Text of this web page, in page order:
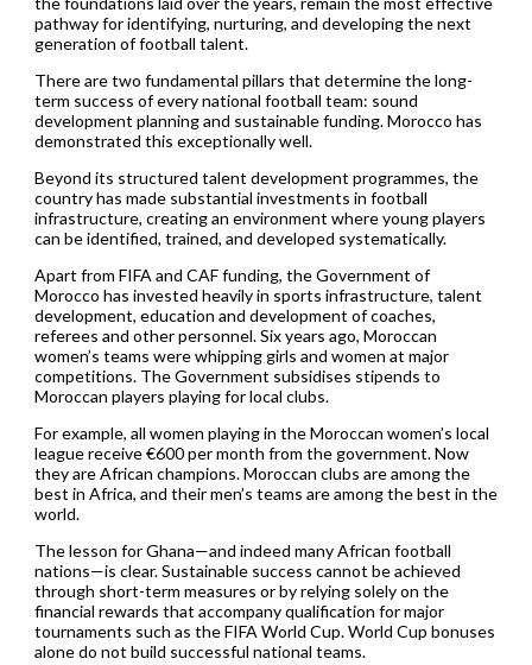
pathway for identifying, nurturing, and developing the next
generation of football talent.
There are two fundamental pillars that determine the long-
term success of every national football team: sound
development planning and sustainable funding. Morocco has
demonstrated this exceptionally well.
Beyond its structured talent development programmes, the
country has made substantial investments in football
infrastructure, creating an environment where young players
can be identified, trained, and developed systematically.
Apart from FIFA and CAF funding, the Government of
Morocco has invested heavily in sports infrastructure, talent
development, education and development of coaches,
referees and other personnel. Six years ago, Moroccan
women’s teams were whipping girls and women at major
competitions. The Government subsidises stipends to
Moroccan players playing for local clubs.
For example, all women playing in the Moroccan women’s local
league receive €600 per month from the government. Now
they are African champions. Moroccan clubs are among the
best in Africa, and their men’s teams are among the best in the
world.
The lesson for Ghana—and indeed many African football
nations—is clear. Sustainable success cannot be achieved
through short-term measures or by relying solely on the
financial rewards that accompany qualification for major
tournaments such as the FIFA World Cup. World Cup bonuses
alone do not build successful national teams.